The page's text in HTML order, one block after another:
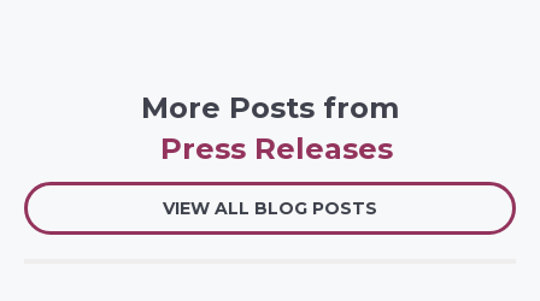
More Posts from
Press Releases
VIEW ALL BLOG POSTS